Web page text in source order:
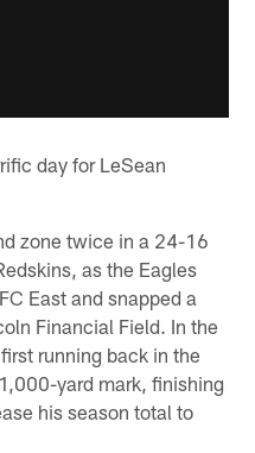
day for LeSean
zone twice in a 24-16
as the Eagles
East and snapped a
Financial Field. In the
running back in the
yard mark, finishing
his season total to